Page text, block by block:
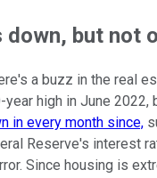
down, but not
a buzz in the real
year high in June 2022,
in every month since,
Reserve's interest
Since housing is